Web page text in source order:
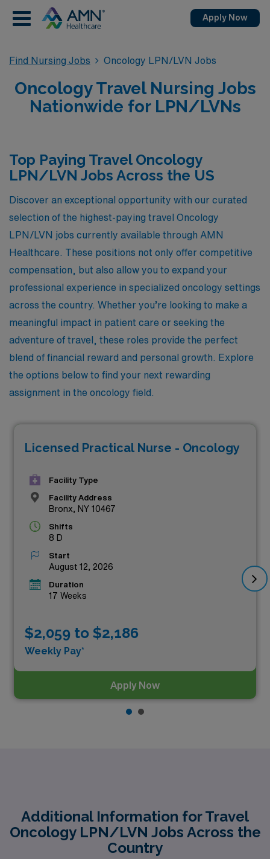
Apply Now
Find Nursing Jobs Oncology LPN/LVN Jobs
Oncology Travel Nursing Jobs
Nationwide for LPN/LVNs
Top Paying Travel Oncology
LPN/LVN Jobs Across the US
Discover an exceptional opportunity with our curated
selection of the highest-paying travel Oncology
LPN/LVN jobs currently available through AMN
Healthcare. These positions not only offer competitive
compensation, but also allow you to expand your
professional experience in specialized oncology settings
across the country. Whether you’re looking to make a
meaningful impact in patient care or seeking the
adventure of travel, these roles provide the perfect
blend of financial reward and personal growth. Explore
the options below to find your next rewarding
assignment in the oncology field.
Licensed Practical Nurse - Oncology
Facility Type
Facility Address
Bronx, NY 10467
Shifts
8 D
Start
August 12, 2026
Duration
17 Weeks
$2,059 to $2,186
Weekly Pay*
Apply Now
Additional Information for Travel
Oncology LPN/LVN Jobs Across the
Country